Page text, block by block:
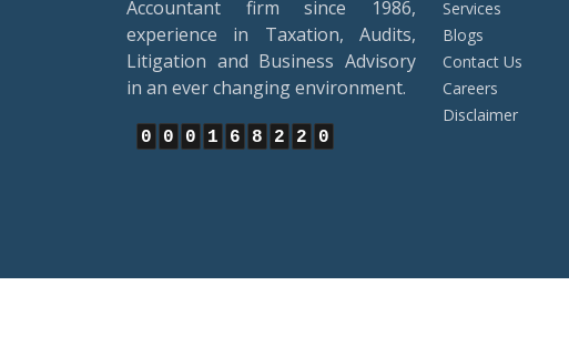
Accountant firm since 1986,
experience in Taxation, Audits,
Litigation and Business Advisory
in an ever changing environment.
0 0 0 1 6 8 2 2 0
Services
Blogs
Contact Us
Careers
Disclaimer